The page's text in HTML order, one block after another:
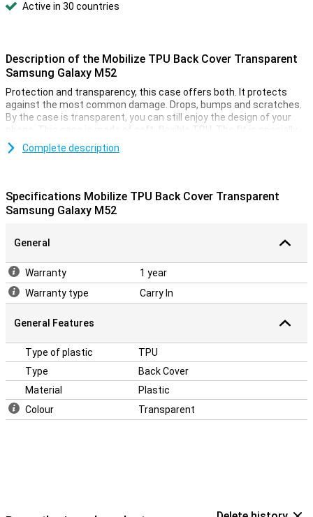
Active in 30 countries
Description of the Mobilize TPU Back Cover Transparent
Samsung Galaxy M52
Protection and transparency, this case offers both. It protects
against the most common damage. Drops, bumps and scratches.
By the case is transparent, you can still enjoy the design of your
phone. This case is made of soft, flexible TPU. The fit is specially
made for your Samsung Galaxy M52 and it remains slim. The soft
case has convenient cutouts for the cameras, buttons and ports.
as other cases. Many more devices are now made of glass. This
makes it more important to protect your device with a case. After
Complete description
Specifications Mobilize TPU Back Cover Transparent
Samsung Galaxy M52
General
Warranty
1 year
Warranty type
Carry In
General Features
Type of plastic
TPU
Type
Back Cover
Material
Plastic
Colour
Transparent